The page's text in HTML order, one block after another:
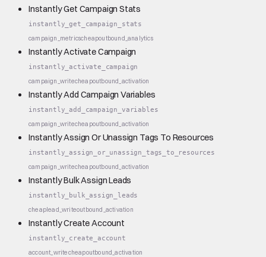
Instantly Get Campaign Stats
instantly_get_campaign_stats
campaign_metricscheapoutbound_analytics
Instantly Activate Campaign
instantly_activate_campaign
campaign_writecheapoutbound_activation
Instantly Add Campaign Variables
instantly_add_campaign_variables
campaign_writecheapoutbound_activation
Instantly Assign Or Unassign Tags To Resources
instantly_assign_or_unassign_tags_to_resources
campaign_writecheapoutbound_activation
Instantly Bulk Assign Leads
instantly_bulk_assign_leads
cheaplead_writeoutbound_activation
Instantly Create Account
instantly_create_account
account_writecheapoutbound_activation